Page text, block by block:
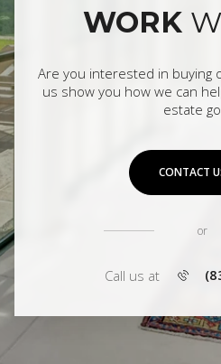
WORK
Are you interested in buying
us show you how we can
estate
CONTACT
or
Call us at